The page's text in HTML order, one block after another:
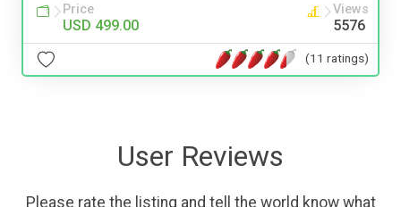
Price
USD 499.00
Views
5576
(11 ratings)
User Reviews
Please rate the listing and tell the world know what